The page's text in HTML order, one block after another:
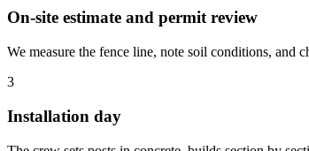
On-site estimate and permit review
We measure the fence line, note soil conditions,
3
Installation day